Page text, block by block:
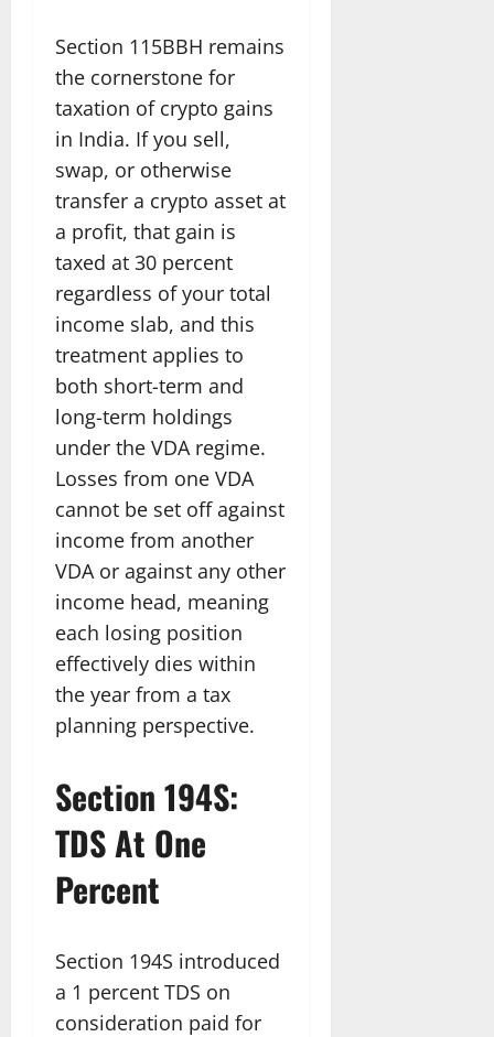
Section 115BBH remains
the cornerstone for
taxation of crypto gains
in India. If you sell,
swap, or otherwise
transfer a crypto asset at
a profit, that gain is
taxed at 30 percent
regardless of your total
income slab, and this
treatment applies to
both short-term and
long-term holdings
under the VDA regime.
Losses from one VDA
cannot be set off against
income from another
VDA or against any other
income head, meaning
each losing position
effectively dies within
the year from a tax
planning perspective.
Section 194S:
TDS At One
Percent
Section 194S introduced
a 1 percent TDS on
consideration paid for